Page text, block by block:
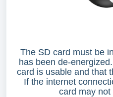
The SD card must be
has been de-
card is usable and that
If the internet
card may